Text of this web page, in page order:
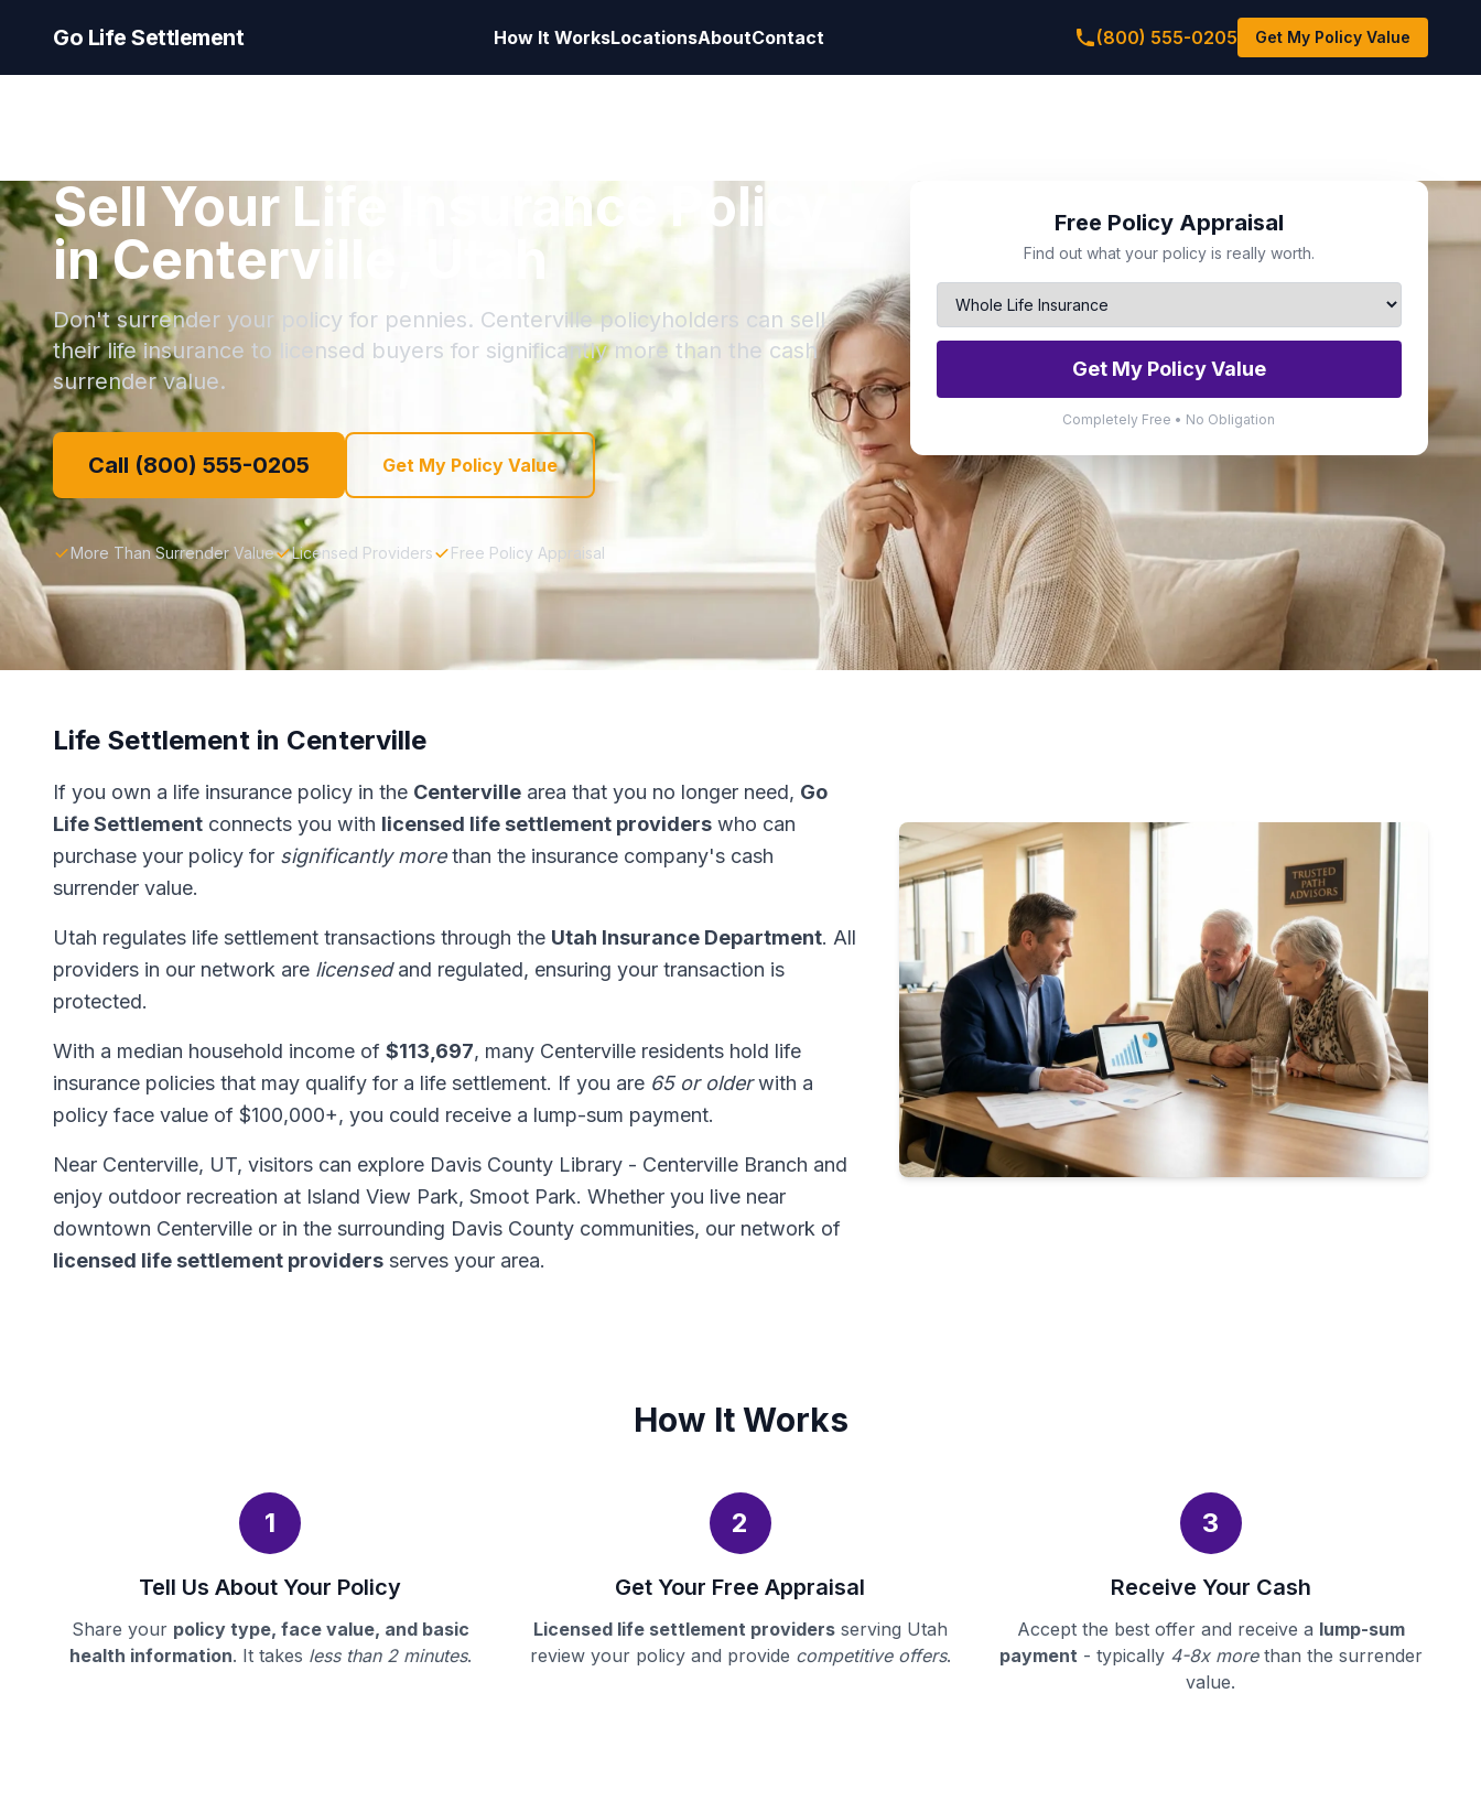
Go Life Settlement How It WorksLocationsAboutContact (800) 555-0205 Get My Policy Value
Sell Your Life Insurance Policy
in Centerville, Utah
Don't surrender your policy for pennies. Centerville policyholders can sell
their life insurance to licensed buyers for significantly more than the cash
surrender value.
Call (800) 555-0205 Get My Policy Value
More Than Surrender Value Licensed Providers Free Policy Appraisal
Free Policy Appraisal
Find out what your policy is really worth.
Get My Policy Value
Completely Free • No Obligation
Life Settlement in Centerville
If you own a life insurance policy in the Centerville area that you no longer need, Go
Life Settlement connects you with licensed life settlement providers who can
purchase your policy for significantly morethan the insurance company's cash
surrender value.
Utah regulates life settlement transactions through the Utah Insurance Department. All
providers in our network are licensedand regulated, ensuring your transaction is
protected.
With a median household income of $113,697, many Centerville residents hold life
insurance policies that may qualify for a life settlement. If you are 65 or olderwith a
policy face value of $100,000+, you could receive a lump-sum payment.
Near Centerville, UT, visitors can explore Davis County Library - Centerville Branch and
enjoy outdoor recreation at Island View Park, Smoot Park. Whether you live near
downtown Centerville or in the surrounding Davis County communities, our network of
licensed life settlement providers serves your area.
How It Works
1
Tell Us About Your Policy
Share your policy type, face value, and basic
health information. It takes less than 2 minutes.
2
Get Your Free Appraisal
Licensed life settlement providersserving Utah
review your policy and provide competitive offers.
3
Receive Your Cash
Accept the best offer and receive a lump-sum
payment- typically 4-8x morethan the surrender
value.